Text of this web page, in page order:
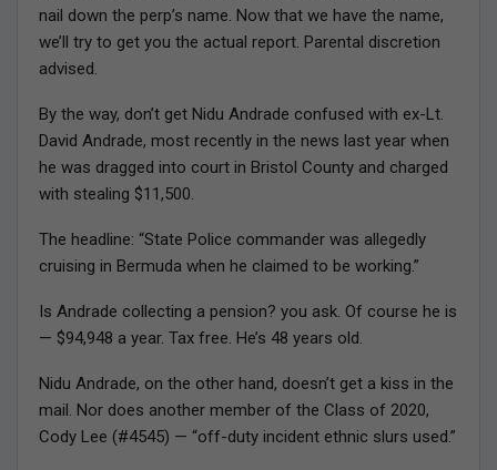
nail down the perp’s name. Now that we have the name,
we’ll try to get you the actual report. Parental discretion
advised.
By the way, don’t get Nidu Andrade confused with ex-Lt.
David Andrade, most recently in the news last year when
he was dragged into court in Bristol County and charged
with stealing $11,500.
The headline: “State Police commander was allegedly
cruising in Bermuda when he claimed to be working.”
Is Andrade collecting a pension? you ask. Of course he is
— $94,948 a year. Tax free. He’s 48 years old.
Nidu Andrade, on the other hand, doesn’t get a kiss in the
mail. Nor does another member of the Class of 2020,
Cody Lee (#4545) — “off-duty incident ethnic slurs used.”